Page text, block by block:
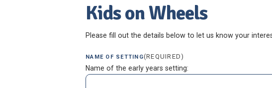
Kids on Wheels
Please fill out the details below to let us know your
NAME OF SETTING(REQUIRED)
Name of the early years setting: